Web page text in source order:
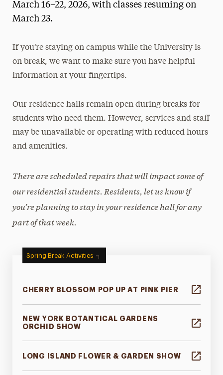
Moving In
Room Types
Roommate Selection & Room Changes
Two-Year Academic Housing Agreement
Off-Campus Housing
FAQs
March 16–22, 2026, with classes resuming on
March 23.
If you’re staying on campus while the University is
on break, we want to make sure you have helpful
information at your fingertips.
Our residence halls remain open during breaks for
students who need them. However, services and staff
may be unavailable or operating with reduced hours
and amenities.
There are scheduled repairs that will impact some of
our residential students. Residents, let us know if
you’re planning to stay in your residence hall for any
part of that week.
Spring Break Activities
CHERRY BLOSSOM POP UP AT PINK PIER
NEW YORK BOTANTICAL GARDENS
ORCHID SHOW
LONG ISLAND FLOWER & GARDEN SHOW